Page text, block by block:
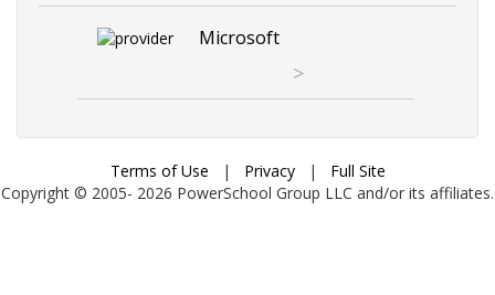
Microsoft
>
Terms of Use | Privacy |
Full Site
Copyright © 2005- 2026 PowerSchool Group LLC and/or its affiliates.